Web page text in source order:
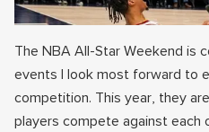
The NBA All-Star Weekend is
events I look most forward to
competition. This year, they
players compete against each